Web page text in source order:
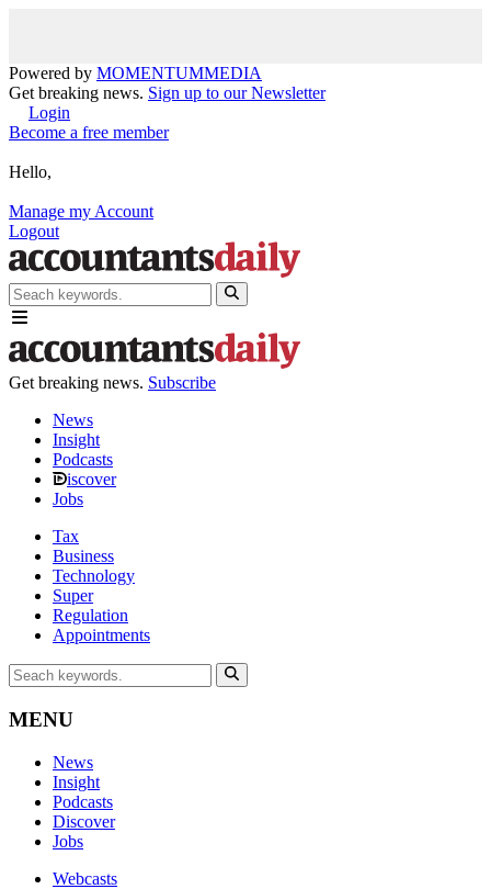
Powered by MOMENTUMMEDIA
Get breaking news. Sign up to our Newsletter
Login
Become a free member
Hello,
Manage my Account
Logout
Get breaking news. Subscribe
News
Insight
Podcasts
iscover
Jobs
Tax
Business
Technology
Super
Regulation
Appointments
MENU
News
Insight
Podcasts
Discover
Jobs
Webcasts